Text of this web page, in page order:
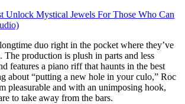
Unlock Mystical Jewels For Those Who Can
duo right in the pocket where they’ve
The production is plush in parts and less
features a piano riff that haunts in the best
about “putting a new hole in your culo,” Roc
pleasurable and with an unimposing hook,
to take away from the bars.